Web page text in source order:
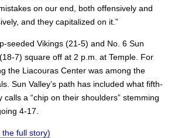
on our end, both offensively and
and they capitalized on it.”
seeded Vikings (21-5) and No. 6 Sun
7) square off at 2 p.m. at Temple. For
the Liacouras Center was among the
Sun Valley’s path has included what fifth-
calls a “chip on their shoulders” stemming
4-17.
full story)